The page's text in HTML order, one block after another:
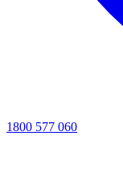
1800 577 060